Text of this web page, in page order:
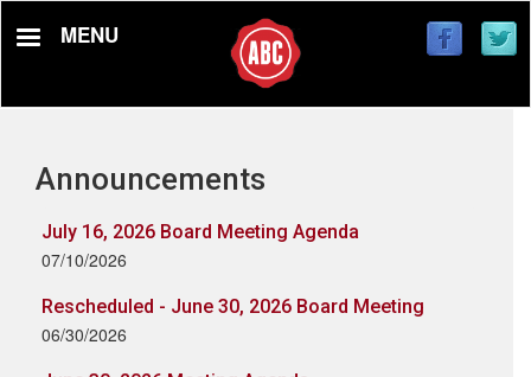
MENU
Announcements
July 16, 2026 Board Meeting Agenda
07/10/2026
Rescheduled - June 30, 2026 Board Meeting
06/30/2026